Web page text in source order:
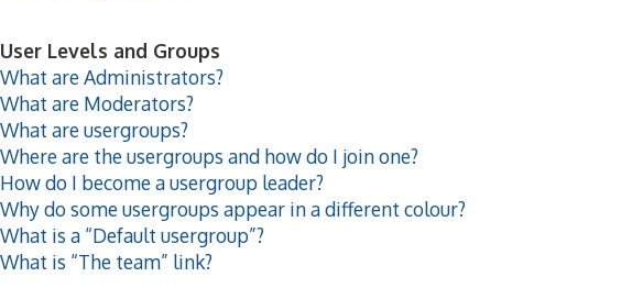
User Levels and Groups
What are Administrators?
What are Moderators?
What are usergroups?
Where are the usergroups and how do I join one?
How do I become a usergroup leader?
Why do some usergroups appear in a different colour?
What is a “Default usergroup”?
What is “The team” link?